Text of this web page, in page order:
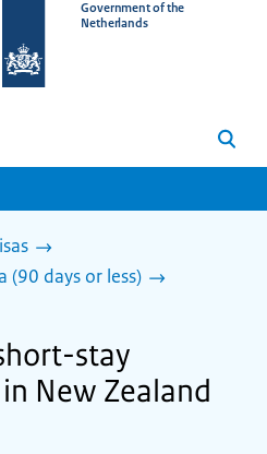
Government of the
Netherlands
Search
(90 days or less)
stay
New Zealand